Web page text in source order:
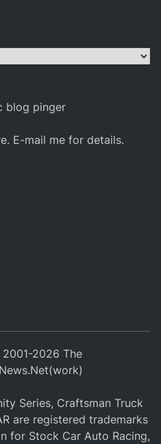
blog pinger
E-mail me for details.
2026 The
Series, Craftsman Truck
are registered trademarks
for Stock Car Auto Racing,